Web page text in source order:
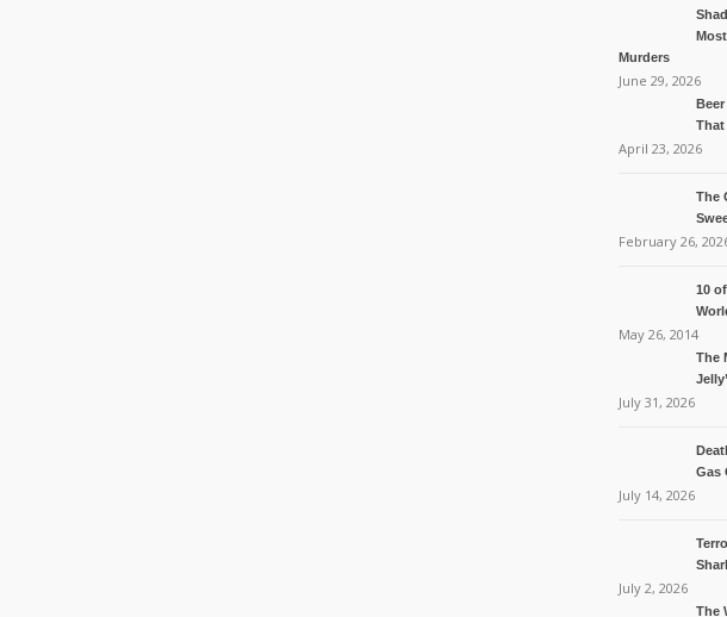
Murders
June 29, 2026
That
April 23, 2026
The
February 26,
10
May 26, 2014
The
July 31, 2026
Gas
July 14, 2026
July 2, 2026
The